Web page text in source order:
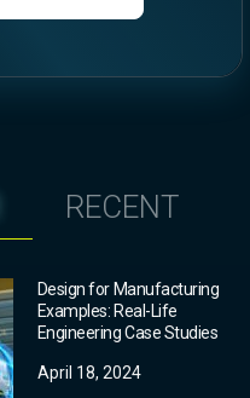
RECENT
Design for Manufacturing
Examples: Real-Life
Engineering Case Studies
April 18, 2024